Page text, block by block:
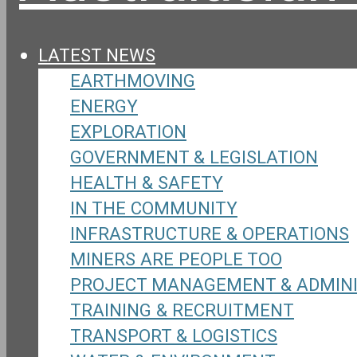
LATEST NEWS
EARTHMOVING
ENERGY
EXPLORATION
GOVERNMENT & LEGISLATION
HEALTH & SAFETY
IN THE COMMUNITY
INFRASTRUCTURE & OPERATIONS
MINERS ARE PEOPLE TOO
PROJECT MANAGEMENT &
TRAINING & RECRUITMENT
TRANSPORT & LOGISTICS